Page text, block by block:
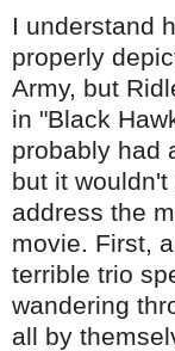
I understand
properly
Army, but
in "Black
probably had
but it
address the
movie. First,
terrible trio
wandering
all by